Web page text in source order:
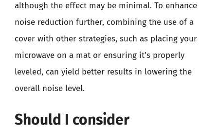
although the effect may be minimal. To enhance
noise reduction further, combining the use of a
cover with other strategies, such as placing your
microwave on a mat or ensuring it’s properly
leveled, can yield better results in lowering the
overall noise level.
Should I consider